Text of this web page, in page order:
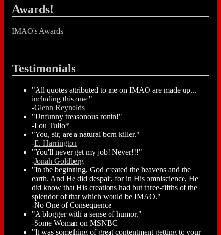
Awards!
IMAO's Awards
Testimonials
"All quotes attributed to me on IMAO are made up...
including this one."
-Glenn Reynolds
"Unfunny treasonous ronin!"
-Lou Tulio*
"You, sir, are a natural born killer."
-E. Harrington
"You'll never get my job! Never!!!"
-Jonah Goldberg
"In the beginning, God created the heavens and the
earth. And He did despair, for in His omniscience, He
did know that His creations had but three-fifths of the
splendor of that which would be IMAO."
-No One of Consequence
"A blogger with a sense of humor."
-Some Woman on MSNBC
"It was something of great contentment getting to your